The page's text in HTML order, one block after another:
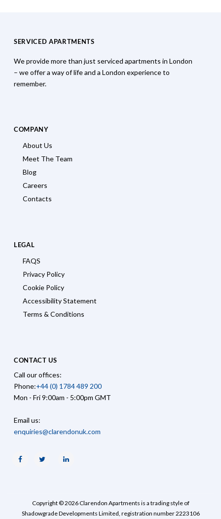
SERVICED APARTMENTS
We provide more than just serviced apartments in London
– we offer a way of life and a London experience to
remember.
COMPANY
About Us
Meet The Team
Blog
Careers
Contacts
LEGAL
FAQS
Privacy Policy
Cookie Policy
Accessibility Statement
Terms & Conditions
CONTACT US
Call our offices:
Phone:+44 (0) 1784 489 200
Mon - Fri 9:00am - 5:00pm GMT
Email us:
enquiries@clarendonuk.com
Copyright © 2026 Clarendon Apartments is a trading style of
Shadowgrade Developments Limited, registration number 2223106